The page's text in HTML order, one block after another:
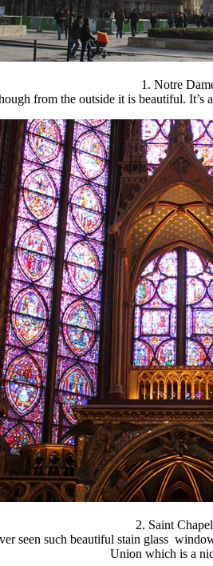
1. Notre
from the outside it is beautiful.
2. Saint
seen such beautiful stain glass
Union which is a